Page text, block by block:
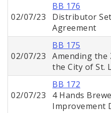
02/07/23
BB 176
Distributor
Agreement
02/07/23
BB 175
Amending the
the City of St.
02/07/23
BB 172
4 Hands
Improvement